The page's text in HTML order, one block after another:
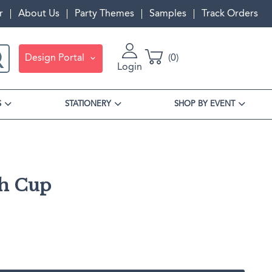
About Us Party Themes Samples Track Orders
Design Portal
Login
0
STATIONERY SHOP BY EVENT
Cup